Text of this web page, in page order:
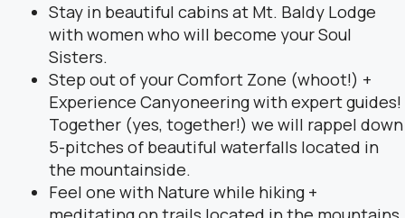
Stay in beautiful cabins at Mt. Baldy Lodge
with women who will become your Soul
Sisters.
Step out of your Comfort Zone (whoot!) +
Experience Canyoneering with expert guides!
Together (yes, together!) we will rappel down
5-pitches of beautiful waterfalls located in
the mountainside.
Feel one with Nature while hiking +